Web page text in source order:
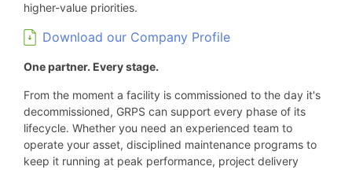
higher-value priorities.
Download our Company Profile
One partner. Every stage.
From the moment a facility is commissioned to the day it's
decommissioned, GRPS can support every phase of its
lifecycle. Whether you need an experienced team to
operate your asset, disciplined maintenance programs to
keep it running at peak performance, project delivery